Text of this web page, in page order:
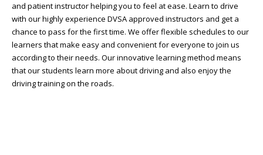
and patient instructor helping you to feel at ease. Learn to drive
with our highly experience DVSA approved instructors and get a
chance to pass for the first time. We offer flexible schedules to our
learners that make easy and convenient for everyone to join us
according to their needs. Our innovative learning method means
that our students learn more about driving and also enjoy the
driving training on the roads.